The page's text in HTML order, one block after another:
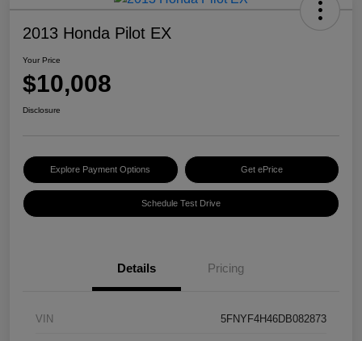
2013 Honda Pilot EX
Your Price
$10,008
Disclosure
Explore Payment Options Get ePrice
Schedule Test Drive
Details Pricing
VIN 5FNYF4H46DB082873